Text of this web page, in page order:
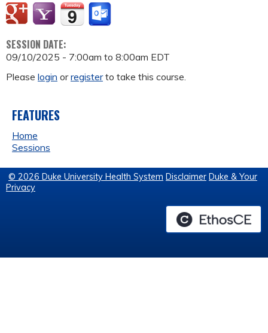
SESSION DATE:
09/10/2025 - 7:00am to 8:00am EDT
Please login orregisterto take this course.
FEATURES
Home
Sessions
© 2026 Duke University Health System Disclaimer Duke & Your
Privacy